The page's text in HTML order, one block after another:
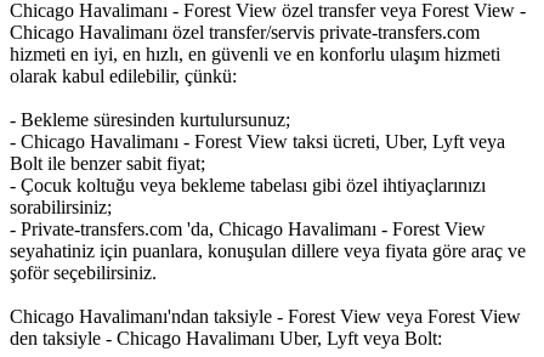
Chicago Havalimanı - Forest View özel transfer veya Forest View -
Chicago Havalimanı özel transfer/servis private-transfers.com
hizmeti en iyi, en hızlı, en güvenli ve en konforlu ulaşım hizmeti
olarak kabul edilebilir, çünkü:
- Bekleme süresinden kurtulursunuz;
- Chicago Havalimanı - Forest View taksi ücreti, Uber, Lyft veya
Bolt ile benzer sabit fiyat;
- Çocuk koltuğu veya bekleme tabelası gibi özel ihtiyaçlarınızı
sorabilirsiniz;
- Private-transfers.com 'da, Chicago Havalimanı - Forest View
seyahatiniz için puanlara, konuşulan dillere veya fiyata göre araç ve
şoför seçebilirsiniz.
Chicago Havalimanı'ndan taksiyle - Forest View veya Forest View
den taksiyle - Chicago Havalimanı Uber, Lyft veya Bolt: